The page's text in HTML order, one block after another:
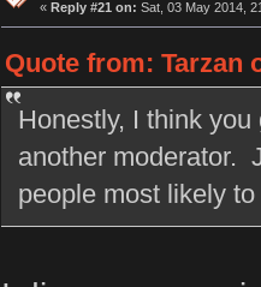
« Reply #21 on: Sat, 03 May 2014,
Quote from: Tarzan
Honestly, I think
another moderator.
people most likely